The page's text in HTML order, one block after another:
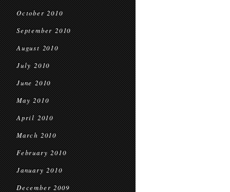
October 2010
September 2010
August 2010
July 2010
June 2010
May 2010
April 2010
March 2010
February 2010
January 2010
December 2009